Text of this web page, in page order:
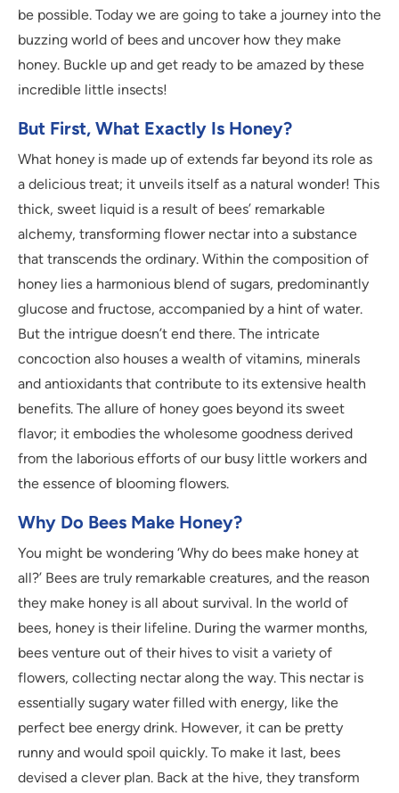
be possible. Today we are going to take a journey into the
buzzing world of bees and uncover how they make
honey. Buckle up and get ready to be amazed by these
incredible little insects!
But First, What Exactly Is Honey?
What honey is made up of extends far beyond its role as
a delicious treat; it unveils itself as a natural wonder! This
thick, sweet liquid is a result of bees’ remarkable
alchemy, transforming flower nectar into a substance
that transcends the ordinary. Within the composition of
honey lies a harmonious blend of sugars, predominantly
glucose and fructose, accompanied by a hint of water.
But the intrigue doesn’t end there. The intricate
concoction also houses a wealth of vitamins, minerals
and antioxidants that contribute to its extensive health
benefits. The allure of honey goes beyond its sweet
flavor; it embodies the wholesome goodness derived
from the laborious efforts of our busy little workers and
the essence of blooming flowers.
Why Do Bees Make Honey?
You might be wondering ‘Why do bees make honey at
all?’ Bees are truly remarkable creatures, and the reason
they make honey is all about survival. In the world of
bees, honey is their lifeline. During the warmer months,
bees venture out of their hives to visit a variety of
flowers, collecting nectar along the way. This nectar is
essentially sugary water filled with energy, like the
perfect bee energy drink. However, it can be pretty
runny and would spoil quickly. To make it last, bees
devised a clever plan. Back at the hive, they transform